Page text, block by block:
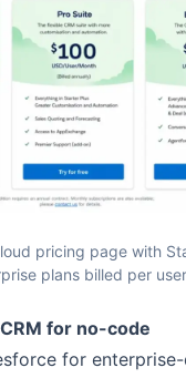
pricing page with
plans billed per
for no-code
for